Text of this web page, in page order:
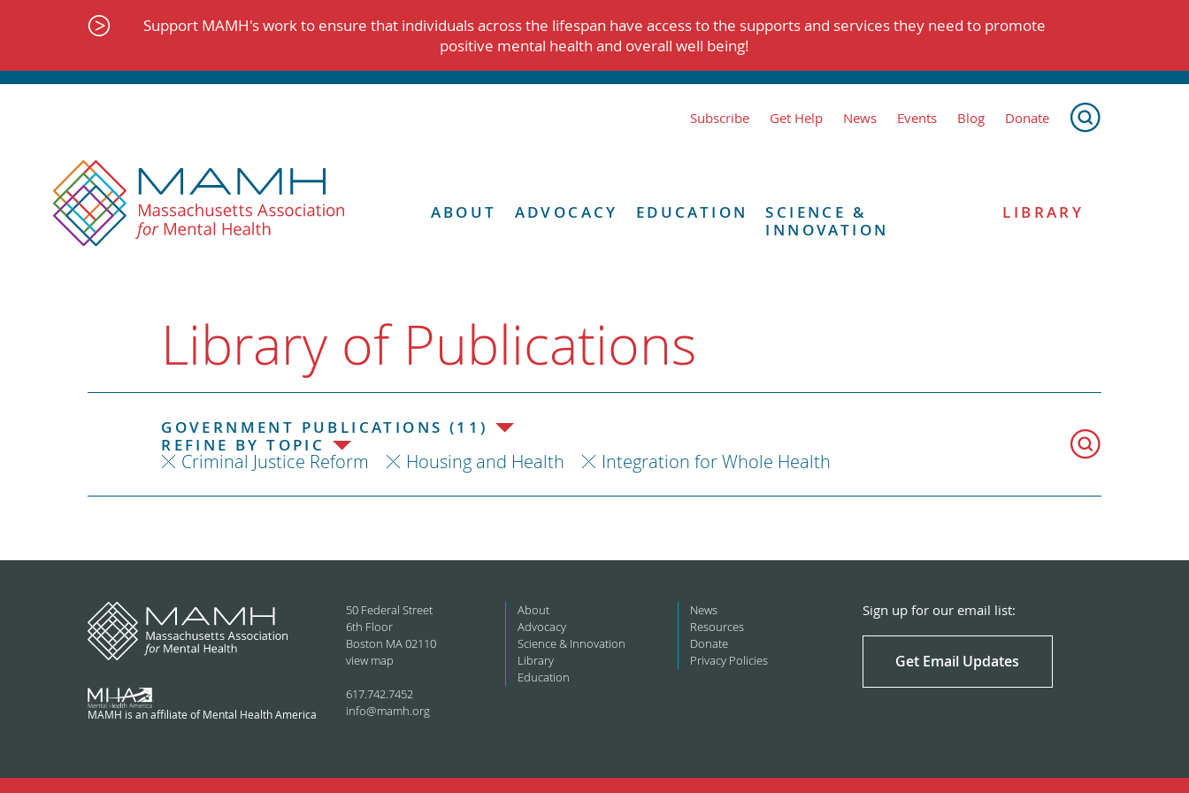
Support MAMH's work to ensure that individuals across the lifespan have access to the supports and services they need to promote
positive mental health and overall well being!
Subscribe Get Help News Events Blog Donate
ABOUT ADVOCACY EDUCATION
SCIENCE &
INNOVATION
LIBRARY
Library of Publications
GOVERNMENT PUBLICATIONS (11)
REFINE BY TOPIC
Criminal Justice Reform Housing and Health Integration for Whole Health
MAMH is an affiliate of Mental Health America
50 Federal Street
6th Floor
Boston MA 02110
view map
617.742.7452
info@mamh.org
About
Advocacy
Science & Innovation
Library
Education
News
Resources
Donate
Privacy Policies
Sign up for our email list:
Get Email Updates